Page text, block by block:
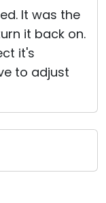
It was the
it back on.
it's
to adjust